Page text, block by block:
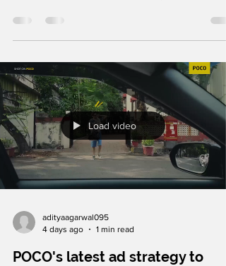
BBDO, the film is built around a modern
everyday observation. As AI becomes part
our daily lives, people are increasingly
copying, pasting, and relying on AI-
content without thinking twice. From
prompts accidentally making their way into
emails to public figures reading AI
instructions verbatim
Load video
adityaagarwal095
4 days ago
1 min read
POCO's latest ad strategy to